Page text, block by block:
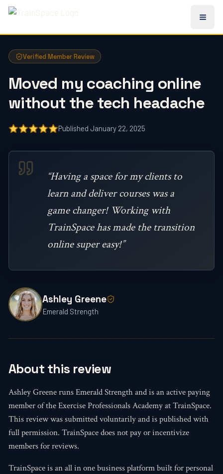
Verified Member Review
Moved my coaching online
without the tech headache
Published January 22, 2025
“Having a space for my clients to
learn and deliver courses was a
game changer! Working with
TrainSpace has made the transition
online super easy!”
Ashley Greene
Emerald Strength
About this review
Ashley Greene runs Emerald Strength and is an active paying
member of the Exercise Professionals Academy at TrainSpace.
This review was submitted voluntarily and is published with
full permission. TrainSpace does not pay or incentivize
members for reviews.
TrainSpace is an all in one business platform built for personal